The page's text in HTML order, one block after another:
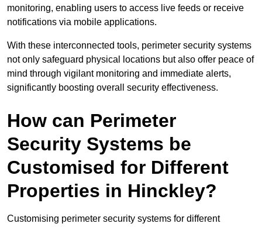
monitoring, enabling users to access live feeds or receive
notifications via mobile applications.
With these interconnected tools, perimeter security systems
not only safeguard physical locations but also offer peace of
mind through vigilant monitoring and immediate alerts,
significantly boosting overall security effectiveness.
How can Perimeter
Security Systems be
Customised for Different
Properties in Hinckley?
Customising perimeter security systems for different